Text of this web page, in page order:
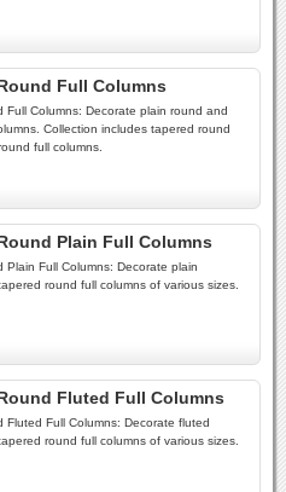
Full Columns
Full Columns: Decorate plain round and
Collection includes tapered round
full columns.
Plain Full Columns
Plain Full Columns: Decorate plain
round full columns of various sizes.
Fluted Full Columns
Fluted Full Columns: Decorate fluted
round full columns of various sizes.